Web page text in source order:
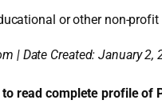
or other non-
| Date Created: January 2,
to read complete profile of